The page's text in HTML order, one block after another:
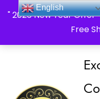
" 2026 New Year Offer
Free
English